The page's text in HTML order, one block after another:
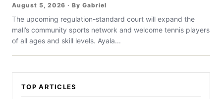
August 5, 2026 · By Gabriel
The upcoming regulation-standard court will expand the
mall’s community sports network and welcome tennis players
of all ages and skill levels. Ayala...
TOP ARTICLES